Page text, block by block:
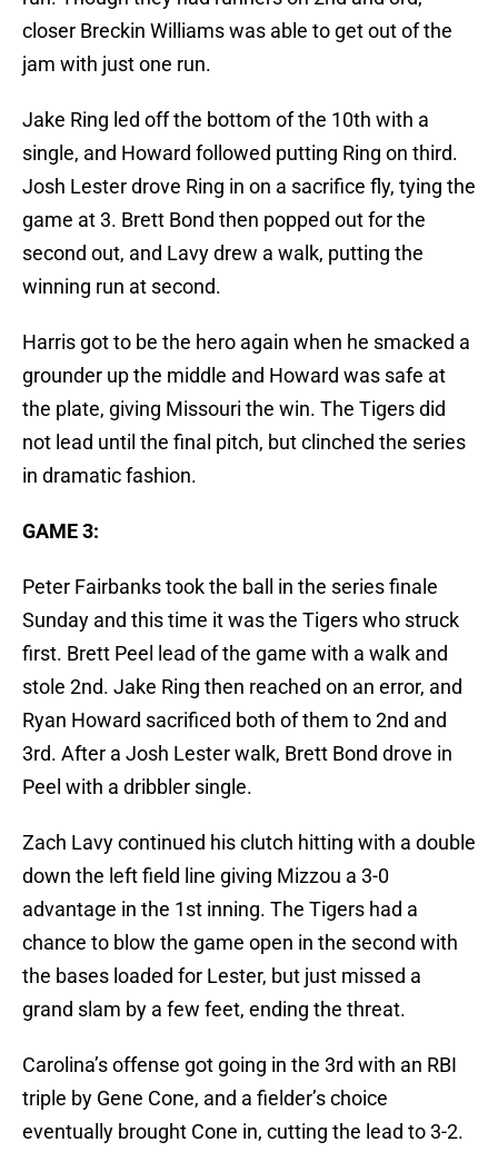
closer Breckin Williams was able to get out of the
jam with just one run.
Jake Ring led off the bottom of the 10th with a
single, and Howard followed putting Ring on third.
Josh Lester drove Ring in on a sacrifice fly, tying the
game at 3. Brett Bond then popped out for the
second out, and Lavy drew a walk, putting the
winning run at second.
Harris got to be the hero again when he smacked a
grounder up the middle and Howard was safe at
the plate, giving Missouri the win. The Tigers did
not lead until the final pitch, but clinched the series
in dramatic fashion.
GAME 3:
Peter Fairbanks took the ball in the series finale
Sunday and this time it was the Tigers who struck
first. Brett Peel lead of the game with a walk and
stole 2nd. Jake Ring then reached on an error, and
Ryan Howard sacrificed both of them to 2nd and
3rd. After a Josh Lester walk, Brett Bond drove in
Peel with a dribbler single.
Zach Lavy continued his clutch hitting with a double
down the left field line giving Mizzou a 3-0
advantage in the 1st inning. The Tigers had a
chance to blow the game open in the second with
the bases loaded for Lester, but just missed a
grand slam by a few feet, ending the threat.
Carolina’s offense got going in the 3rd with an RBI
triple by Gene Cone, and a fielder’s choice
eventually brought Cone in, cutting the lead to 3-2.